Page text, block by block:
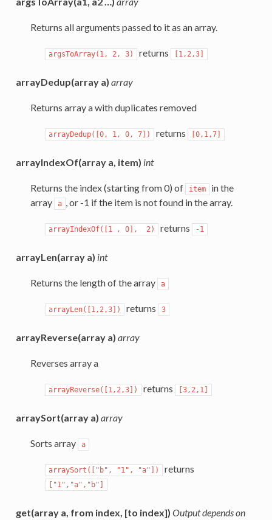
Returns all arguments passed to it as an array.
argsToArray(1, 2, 3) returns [1,2,3]
arrayDedup(array a) array
Returns array a with duplicates removed
arrayDedup([0, 1, 0, 7]) returns [0,1,7]
arrayIndexOf(array a, item) int
Returns the index (starting from 0) of item
in the
array
a , or -1 if the item is not found in the array.
arrayIndexOf([1 , 0], 2) returns -1
arrayLen(array a) int
Returns the length of the array a
arrayLen([1,2,3]) returns 3
arrayReverse(array a) array
Reverses array a
arrayReverse([1,2,3]) returns [3,2,1]
arraySort(array a) array
Sorts array a
arraySort(["b", "1", "a"]) returns
["1","a","b"]
get(array a, from index, [to index]) Output depends on